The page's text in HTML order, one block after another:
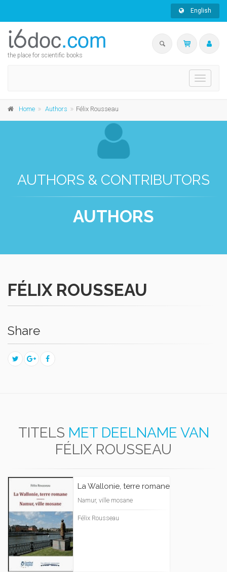
English
the place for scientific books
Toggle
Home Authors Félix Rousseau
AUTHORS & CONTRIBUTORS
AUTHORS
FÉLIX ROUSSEAU
Share
TITELS MET DEELNAME VAN
FÉLIX ROUSSEAU
La Wallonie, terre romane
Namur, ville mosane
Félix Rousseau